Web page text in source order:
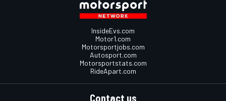
InsideEvs.com
Motor1.com
Motorsportjobs.com
Autosport.com
Motorsportstats.com
RideApart.com
Contact us